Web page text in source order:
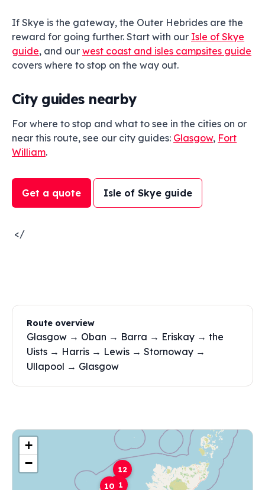
If Skye is the gateway, the Outer Hebrides are the
reward for going further. Start with our Isle of Skye
guide, and our west coast and isles campsites guide
covers where to stop on the way out.
City guides nearby
For where to stop and what to see in the cities on or
near this route, see our city guides: Glasgow, Fort
William.
Get a quote Isle of Skye guide
</
Route overview
Glasgow → Oban → Barra → Eriskay → the
Uists → Harris → Lewis → Stornoway →
Ullapool → Glasgow
1011
12
+
−